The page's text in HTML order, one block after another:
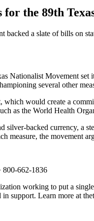
the 89th
backed a slate of bills on
Nationalist Movement
several other
would create a
as the World Health
silver-backed currency, a
measure, the movement
800-662-1836
working to put a
support. Learn more at